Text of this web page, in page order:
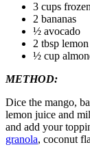
3 cups
2 bananas
½ avocado
2 tbsp
½ cup
METHOD:
Dice the mango,
lemon juice and
and add your
granola, coconut